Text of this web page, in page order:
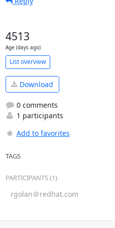
4513
Age (days ago)
List overview
Download
0 comments
1 participants
Add to favorites
TAGS
PARTICIPANTS (1)
rgolan＠redhat.com